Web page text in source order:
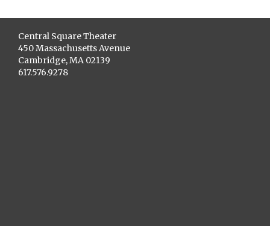
Central Square Theater
450 Massachusetts Avenue
Cambridge, MA 02139
617.576.9278